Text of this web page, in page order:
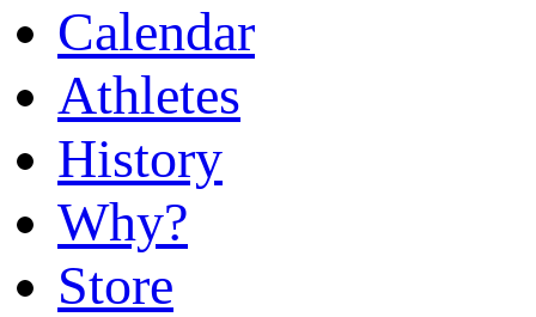
Calendar
Athletes
History
Why?
Store